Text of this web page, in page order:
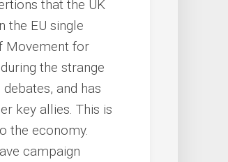
that the UK
the EU single
Movement for
the strange
and has
key allies. This is
the economy.
campaign